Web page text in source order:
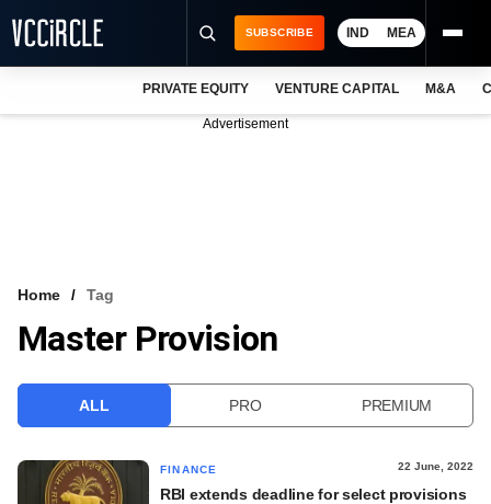
VCC INTELLIGENCE
SUBSCRIBE IND MEA
PRIVATE EQUITY VENTURE CAPITAL M&A
Advertisement
Home Tag
Master Provision
ALL PRO PREMIUM
FINANCE 22 June, 2022
RBI extends deadline for select provisions